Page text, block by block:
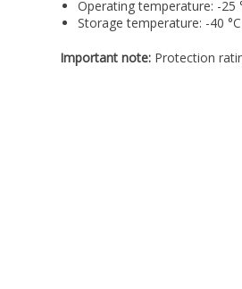
Operating temperature: -25
Storage temperature: -40
Important note: Protection